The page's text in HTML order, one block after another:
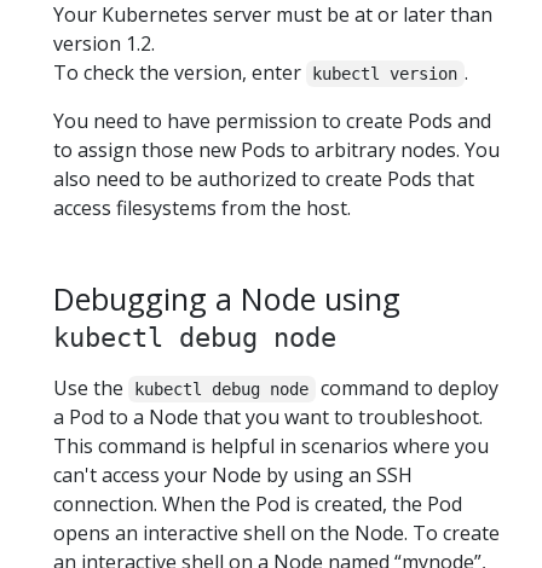
Your Kubernetes server must be at or later than
version 1.2.
To check the version, enter
kubectl version .
You need to have permission to create Pods and
to assign those new Pods to arbitrary nodes. You
also need to be authorized to create Pods that
access filesystems from the host.
Debugging a Node using
kubectl debug node
Use the kubectl debug node
command to deploy
a Pod to a Node that you want to troubleshoot.
This command is helpful in scenarios where you
can't access your Node by using an SSH
connection. When the Pod is created, the Pod
opens an interactive shell on the Node. To create
an interactive shell on a Node named “mynode”,